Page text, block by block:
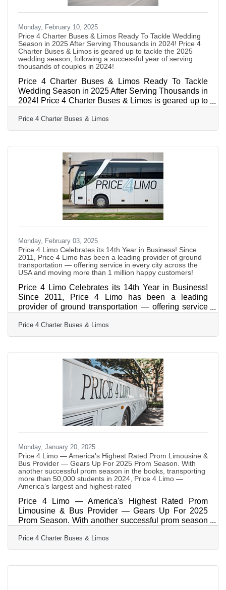
Monday, February 10, 2025
Price 4 Charter Buses & Limos Ready To Tackle Wedding
Season in 2025 After Serving Thousands in 2024! Price 4
Charter Buses & Limos is geared up to tackle the 2025
wedding season, following a successful year of serving
thousands of couples in 2024!
Price 4 Charter Buses & Limos Ready To Tackle
Wedding Season in 2025 After Serving Thousands in
2024! Price 4 Charter Buses & Limos is geared up to
successful year of serving thousands of couples in
2024! As America’s #1 group transportation
USA’s largest selection of limos and buses and
exceptional service for wedding celebrations of all
sizes. From intimate elopements to grand galas, from
bachelorette parties
Price 4 Charter Buses & Limos
Monday, February 03, 2025
Price 4 Limo Celebrates its 14th Year in Business! Since
2011, Price 4 Limo has been a leading provider of ground
transportation — offering service in every city across the
USA and moving more than 1 million happy customers!
Price 4 Limo Celebrates its 14th Year in Business!
Since 2011, Price 4 Limo has been a leading
provider of ground transportation — offering service
million happy customers! During that time, we’ve
earned over 3,500 five star reviews from our
winning transportation at a great price. What started
as a company offering limousines, party buses and
charter bus rentals in Miami and the rest of South
Price 4 Charter Buses & Limos
Monday, January 20, 2025
Price 4 Limo — America's Highest Rated Prom Limousine &
Bus Provider — Gears Up For 2025 Prom Season. With
another successful prom season in the books, transporting
more than 50,000 students in 2024, Price 4 Limo —
America’s largest and highest-rated
Price 4 Limo — America's Highest Rated Prom
Limousine & Bus Provider — Gears Up For 2025
Prom Season. With another successful prom season
in 2024, Price 4 Limo — America’s largest and
highest-rated limo service and charter bus company
Limo has been the trusted choice for high school
Price 4 Charter Buses & Limos